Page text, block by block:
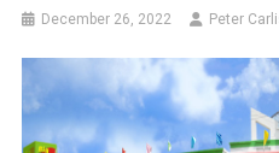
December 26, 2022 Peter